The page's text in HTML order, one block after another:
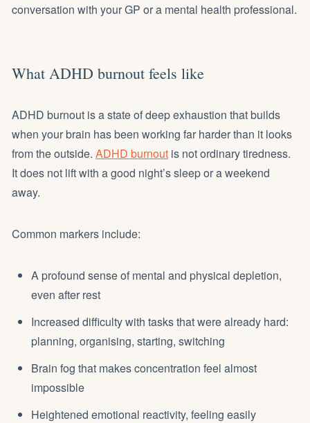
conversation with your GP or a mental health professional.
What ADHD burnout feels like
ADHD burnout is a state of deep exhaustion that builds
when your brain has been working far harder than it looks
from the outside. ADHD burnout is not ordinary tiredness.
It does not lift with a good night’s sleep or a weekend
away.
Common markers include:
A profound sense of mental and physical depletion,
even after rest
Increased difficulty with tasks that were already hard:
planning, organising, starting, switching
Brain fog that makes concentration feel almost
impossible
Heightened emotional reactivity, feeling easily